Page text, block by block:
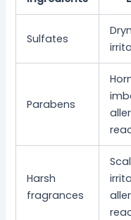
Sulfates
Parabens
Harsh
fragrances